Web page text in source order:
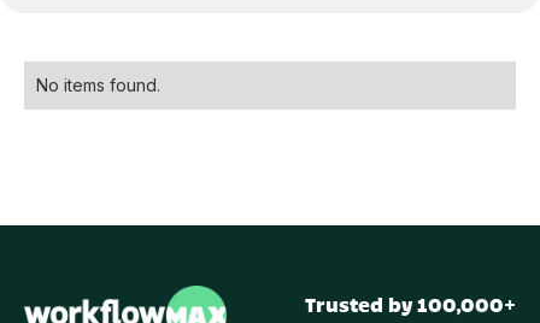
No items found.
Trusted by 100,000+